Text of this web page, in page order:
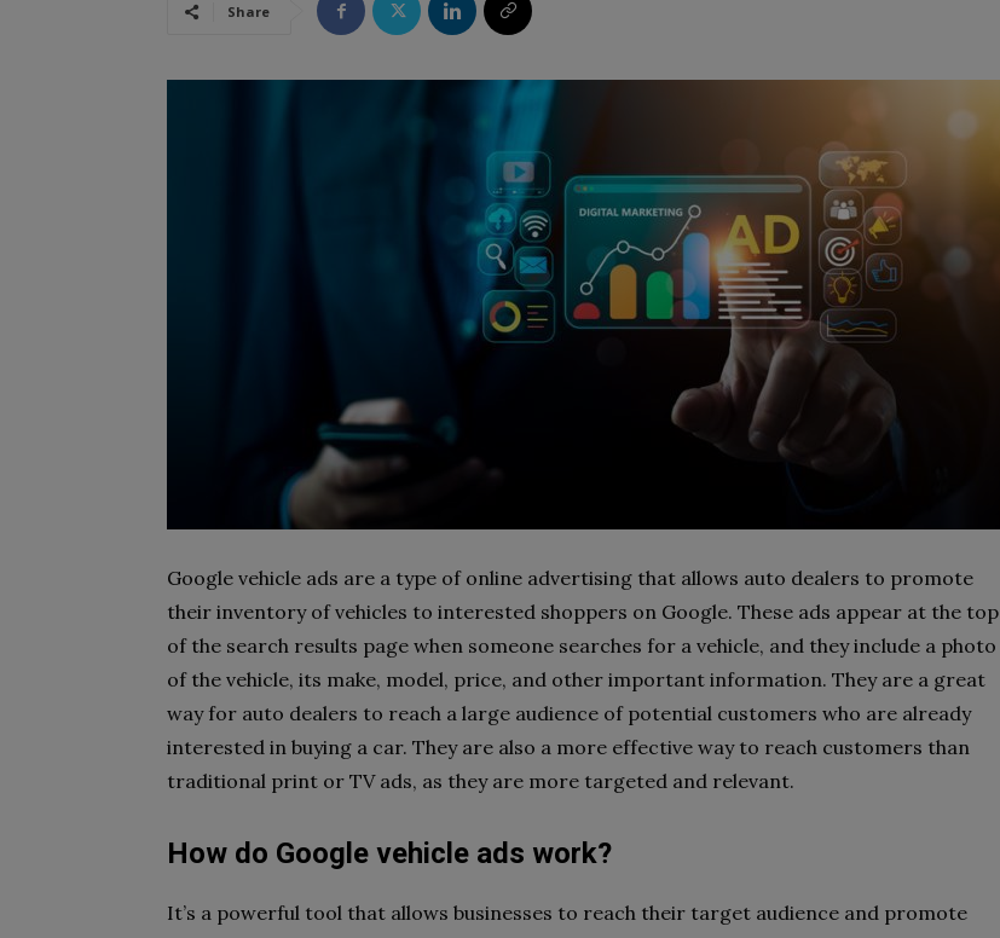
Share
Google vehicle ads are a type of online advertising that allows auto dealers to promote
their inventory of vehicles to interested shoppers on Google. These ads appear at the top
of the search results page when someone searches for a vehicle, and they include a photo
of the vehicle, its make, model, price, and other important information. They are a great
way for auto dealers to reach a large audience of potential customers who are already
interested in buying a car. They are also a more effective way to reach customers than
traditional print or TV ads, as they are more targeted and relevant.
How do Google vehicle ads work?
It’s a powerful tool that allows businesses to reach their target audience and promote